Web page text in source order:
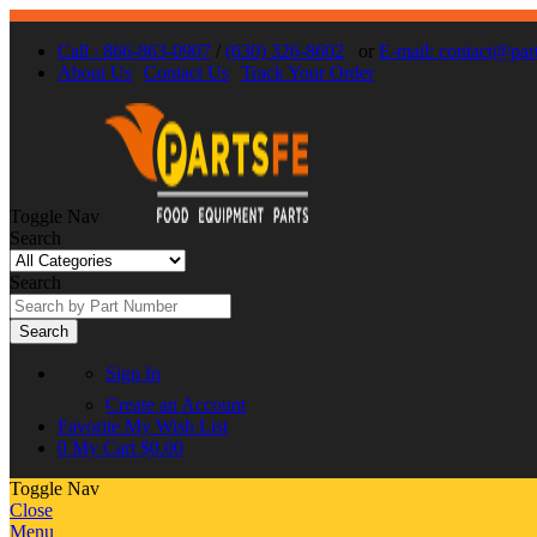
Call : 866-863-0907 / (630) 326-8602 or E-mail:
About Us Contact Us Track Your Order
Toggle Nav
Search
Search
Search
Sign In
Create an Account
Favorite My Wish List
0 My Cart $0.00
Toggle Nav
Close
Menu